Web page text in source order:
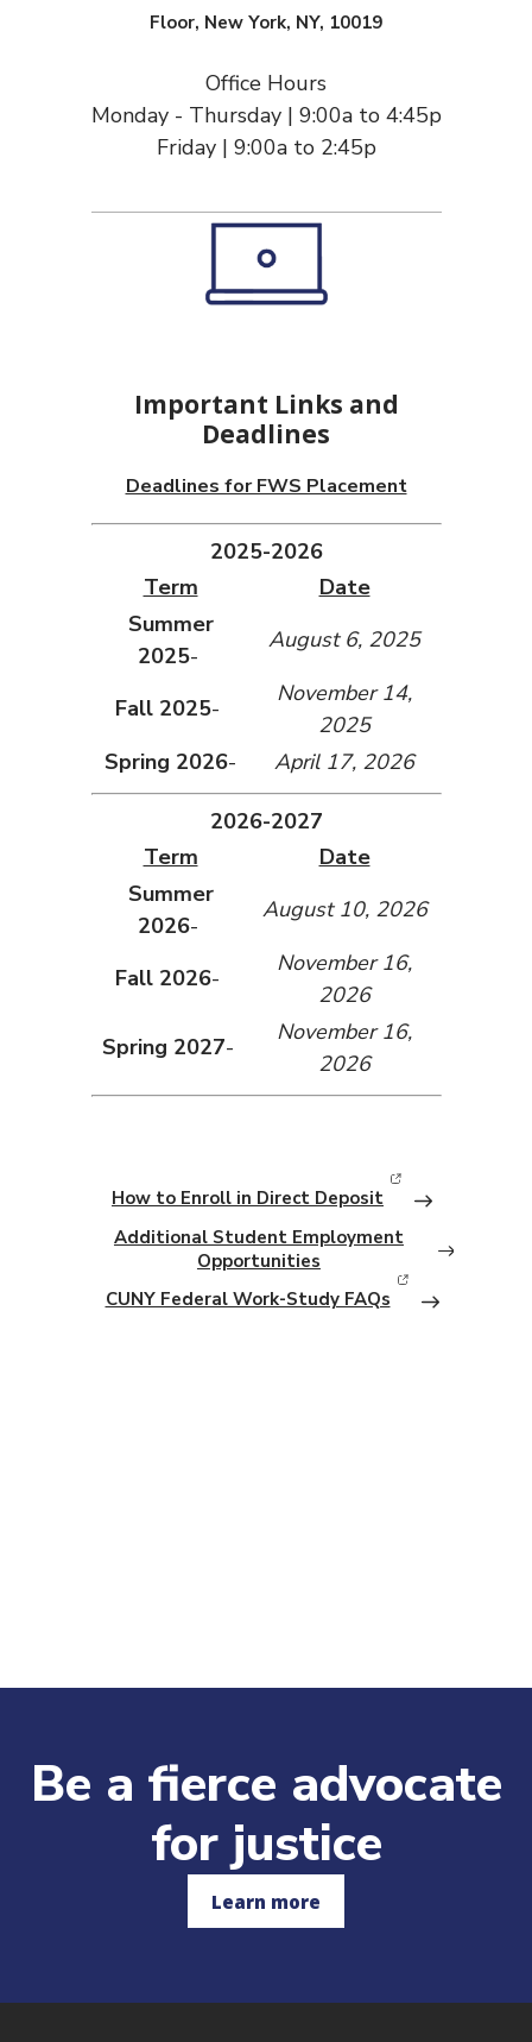
Floor, New York, NY, 10019
Office Hours
Monday - Thursday | 9:00a to 4:45p
Friday | 9:00a to 2:45p
Important Links and
Deadlines
Deadlines for FWS Placement
2025-2026
Term
Date
Summer
2025-
August 6, 2025
Fall 2025-
November 14,
2025
Spring 2026- April 17, 2026
2026-2027
Term
Date
Summer
2026-
August 10, 2026
Fall 2026-
November 16,
2026
Spring 2027-
November 16,
2026
How to Enroll in Direct Deposit
(opens in new window)
Additional Student Employment
Opportunities
CUNY Federal Work-Study FAQs
(opens in new window)
Be a fierce advocate
for justice
Learn more